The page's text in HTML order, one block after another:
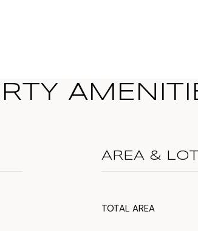
AREA & LOT
TOTAL AREA